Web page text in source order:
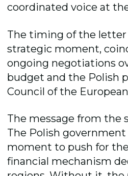
coordinated voice at
The timing of the letter
strategic moment,
ongoing negotiations
budget and the Polish
Council of the
The message from the
The Polish
moment to push for
financial mechanism